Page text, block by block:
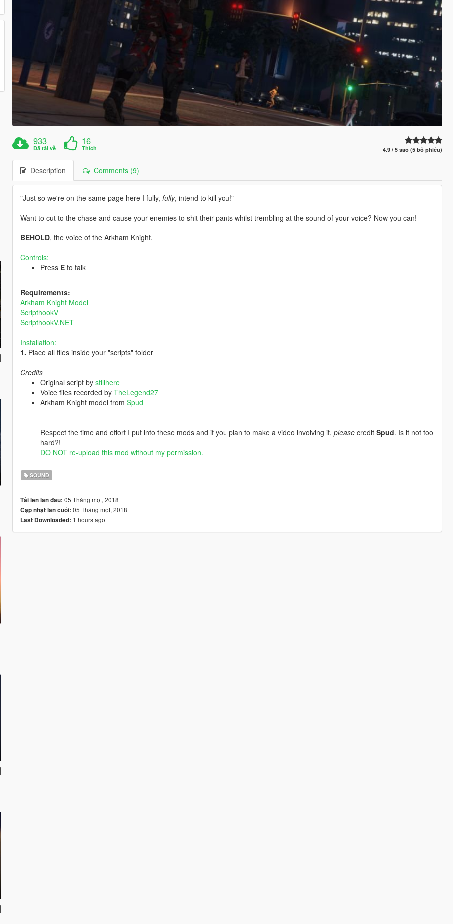
933
Đã tải về
16
Thích 4.9 / 5 sao (5 bỏ phiếu)
Description Comments (9)
"Just so we're on the same page here I fully, fully, intend to kill you!"
Want to cut to the chase and cause your enemies to shit their pants whilst trembling at the sound of your voice? Now you can!
BEHOLD, the voice of the Arkham Knight.
Controls:
Press Eto talk
Requirements:
Arkham Knight Model
ScripthookV
ScripthookV.NET
Installation:
1. Place all files inside your "scripts" folder
Credits
Original script by stillhere
Voice files recorded by TheLegend27
Arkham Knight model from Spud
Respect the time and effort I put into these mods and if you plan to make a video involving it, pleasecredit Spud. Is it not too
hard?!
DO NOT re-upload this mod without my permission.
SOUND
Tải lên lần đầu: 05 Tháng một, 2018
Cập nhật lần cuối: 05 Tháng một, 2018
Last Downloaded: 1 hours ago